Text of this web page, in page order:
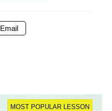
Email
MOST POPULAR LESSON